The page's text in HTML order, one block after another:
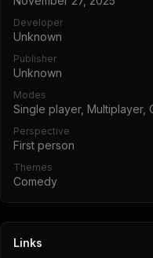
Developer
Unknown
Publisher
Unknown
Modes
Single player, Multiplayer,
Perspective
First person
Themes
Comedy
Links